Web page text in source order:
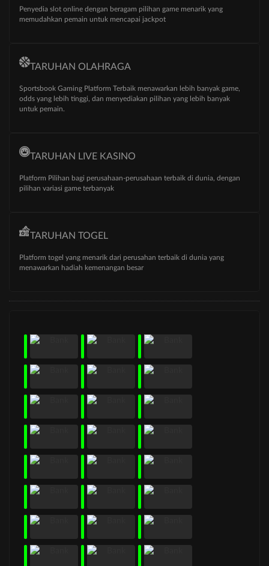
Penyedia slot online dengan beragam pilihan game menarik yang
memudahkan pemain untuk mencapai jackpot
TARUHAN OLAHRAGA
Sportsbook Gaming Platform Terbaik menawarkan lebih banyak game,
odds yang lebih tinggi, dan menyediakan pilihan yang lebih banyak
untuk pemain.
TARUHAN LIVE KASINO
Platform Pilihan bagi perusahaan-perusahaan terbaik di dunia, dengan
pilihan variasi game terbanyak
TARUHAN TOGEL
Platform togel yang menarik dari perusahan terbaik di dunia yang
menawarkan hadiah kemenangan besar